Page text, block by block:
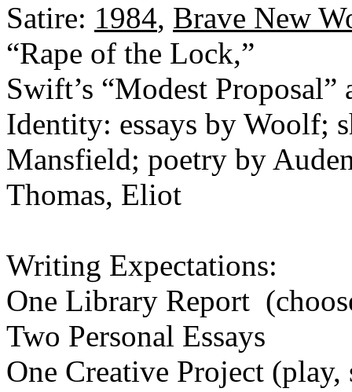
Satire: 1984, Brave New
“Rape of
Swift’s “Modest Proposal”
Identity: essays by Woolf;
Mansfield; poetry by
Thomas, Eliot
Writing Expectations:
One Library Report
Two Personal Essays
One Creative Project (play,